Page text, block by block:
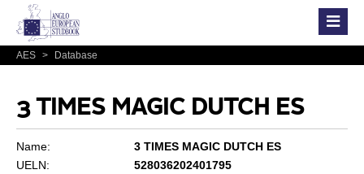
AES > Database
3 TIMES MAGIC DUTCH ES
Name:
3 TIMES MAGIC DUTCH ES
UELN:
528036202401795